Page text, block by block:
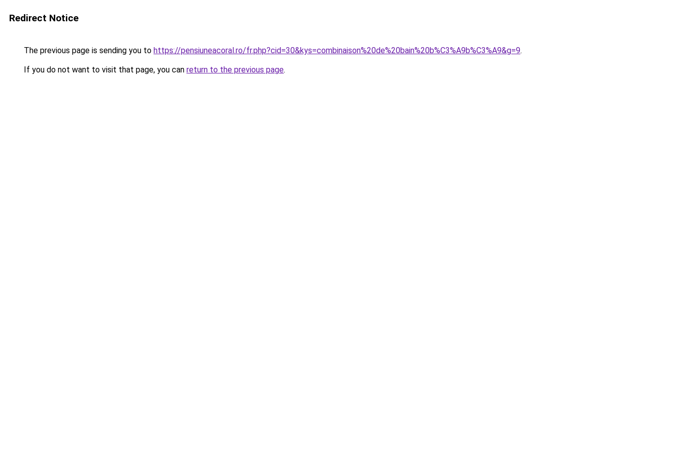
Redirect Notice
The previous page is sending you to https://pensiuneacoral.ro/fr.php?cid=30&kys=combinaison%20de%20bain%20b%C3%A9b%C3%A9&g=9.
If you do not want to visit that page, you can return to the previous page.